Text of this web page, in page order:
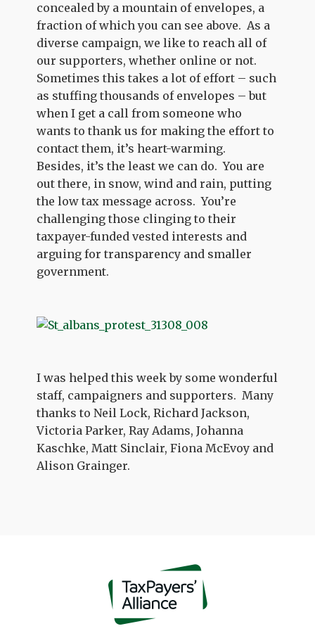
concealed by a mountain of envelopes, a
fraction of which you can see above. As a
diverse campaign, we like to reach all of
our supporters, whether online or not.
Sometimes this takes a lot of effort – such
as stuffing thousands of envelopes – but
when I get a call from someone who
wants to thank us for making the effort to
contact them, it’s heart-warming.
Besides, it’s the least we can do. You are
out there, in snow, wind and rain, putting
the low tax message across. You’re
challenging those clinging to their
taxpayer-funded vested interests and
arguing for transparency and smaller
government.
I was helped this week by some wonderful
staff, campaigners and supporters. Many
thanks to Neil Lock, Richard Jackson,
Victoria Parker, Ray Adams, Johanna
Kaschke, Matt Sinclair, Fiona McEvoy and
Alison Grainger.